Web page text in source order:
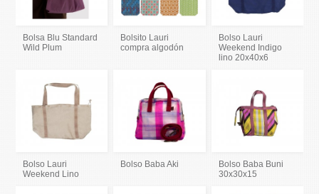
Bolsa Blu Standard
Wild Plum
Bolsito Lauri
compra algodón
Bolso Lauri
Weekend Indigo
lino 20x40x6
Bolso Lauri
Weekend Lino
Bolso Baba Aki
Bolso Baba Buni
30x30x15